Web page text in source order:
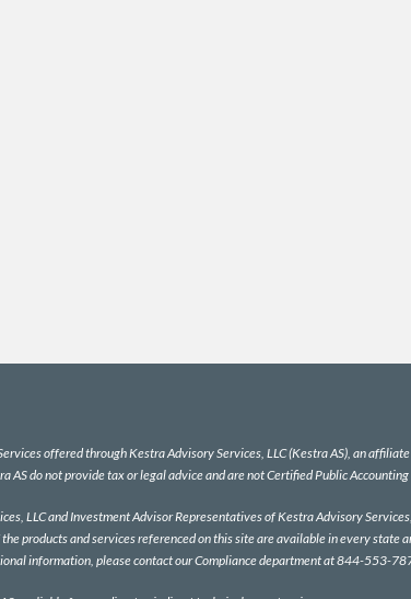
offered through Kestra Advisory Services, LLC (Kestra AS), an
AS do not provide tax or legal advice and are not Certified Public Accounting
LLC and Investment Advisor Representatives of Kestra Advisory
products and services referenced on this site are available in every
information, please contact our Compliance department at 844-553-